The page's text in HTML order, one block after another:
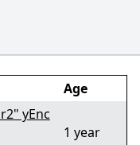
Age
yEnc
1 year